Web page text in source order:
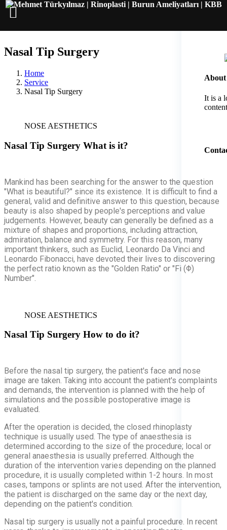
About
It is a
Nasal Tip Surgery
Home
Service
Nasal Tip Surgery
NOSE AESTHETICS
Nasal Tip Surgery What is it?
Mankind has been searching for the answer to the question
"What is beautiful?" since its existence. It is difficult to find a
general, valid and definitive answer to this question, because
beauty is also shaped by people's perceptions and value
judgements. However, beauty can generally be defined as a
mixture of shapes and proportions, including attraction,
admiration, balance and symmetry. For this reason, many
important thinkers, such as Euclid, Leonardo Da Vinci and
Leonardo Fibonacci, have devoted their lives to discovering
the perfect ratio known as the "Golden Ratio" or "Fi (Φ)
Number".
NOSE AESTHETICS
Nasal Tip Surgery How to do it?
Before the nasal tip surgery, the patient's face and nose
image are taken. Taking into account the patient's complaints
and demands, the intervention is planned with the help of
simulations and the possible postoperative image is
evaluated.
After the operation is decided, the closed rhinoplasty
technique is usually used. The type of anaesthesia is
determined according to the size of the procedure; local or
general anaesthesia is usually preferred. Although the
duration of the intervention varies depending on the planned
procedure, it is usually completed within 1-2 hours. In most
cases, tampons or splints are not used. After the intervention,
the patient is discharged on the same day or the next day,
depending on the patient's condition.
Nasal tip surgery is usually not a painful procedure. In recent